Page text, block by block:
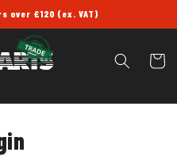
over £120 (ex. VAT)
Cart